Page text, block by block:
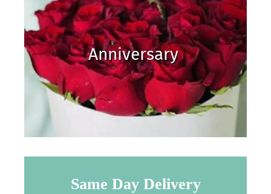
Anniversary
Same Day Delivery